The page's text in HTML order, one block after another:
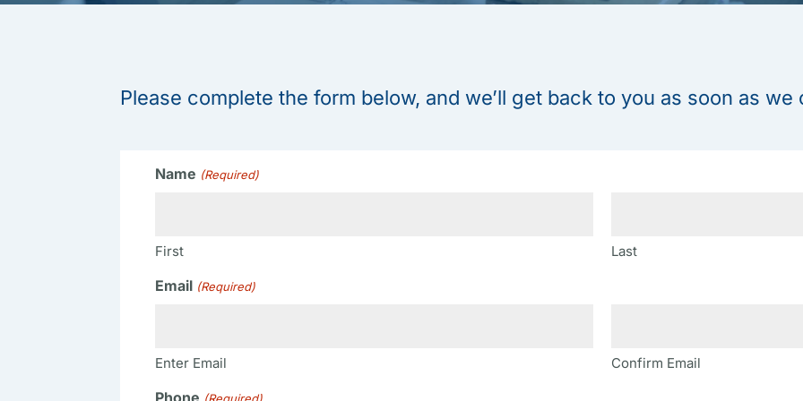
Please complete the form below, and we’ll get back to you as soon as we
Name (Required)
First Last
Email (Required)
Enter Email Confirm Email
Phone (Required)